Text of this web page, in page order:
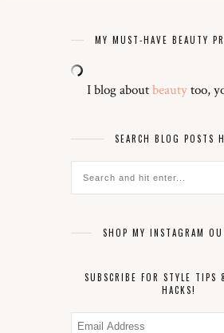
MY MUST-HAVE BEAUTY
I blog aboutbeautytoo,
SEARCH BLOG POSTS
SHOP MY INSTAGRAM
SUBSCRIBE FOR STYLE TIPS
HACKS!
Email